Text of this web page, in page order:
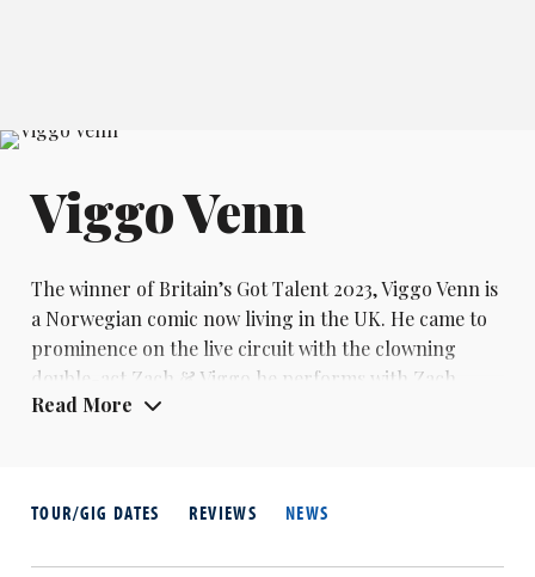
Viggo Venn
The winner of Britain’s Got Talent 2023,Viggo Vennis
a Norwegian comic now living in the UK. He came to
prominence on the live circuit with the clowning
double-act Zach & Viggo he performs with Zach
Zucker, who made their debut at the 2015 Edinburgh
Theatre New Comedian of The Year.
Read More
TOUR/GIG DATES REVIEWS NEWS